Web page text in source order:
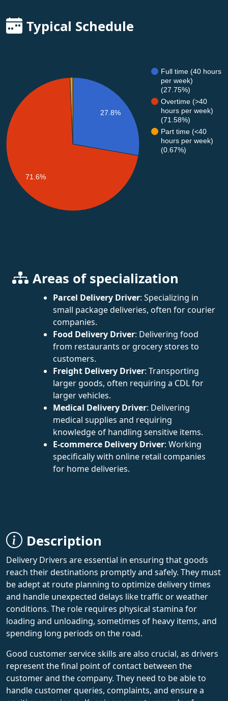
Typical Schedule
Full time (40 hours
per week)
(27.75%)
Overtime (>40
hours per week)
(71.58%)
Part time (<40
hours per week)
(0.67%)
27.8%
71.6%
Areas of specialization
Parcel Delivery Driver: Specializing in
small package deliveries, often for courier
companies.
Food Delivery Driver: Delivering food
from restaurants or grocery stores to
customers.
Freight Delivery Driver: Transporting
larger goods, often requiring a CDL for
larger vehicles.
Medical Delivery Driver: Delivering
medical supplies and requiring
knowledge of handling sensitive items.
E-commerce Delivery Driver: Working
specifically with online retail companies
for home deliveries.
Description
Delivery Drivers are essential in ensuring that goods
reach their destinations promptly and safely. They must
be adept at route planning to optimize delivery times
and handle unexpected delays like traffic or weather
conditions. The role requires physical stamina for
loading and unloading, sometimes of heavy items, and
spending long periods on the road.
Good customer service skills are also crucial, as drivers
represent the final point of contact between the
customer and the company. They need to be able to
handle customer queries, complaints, and ensure a